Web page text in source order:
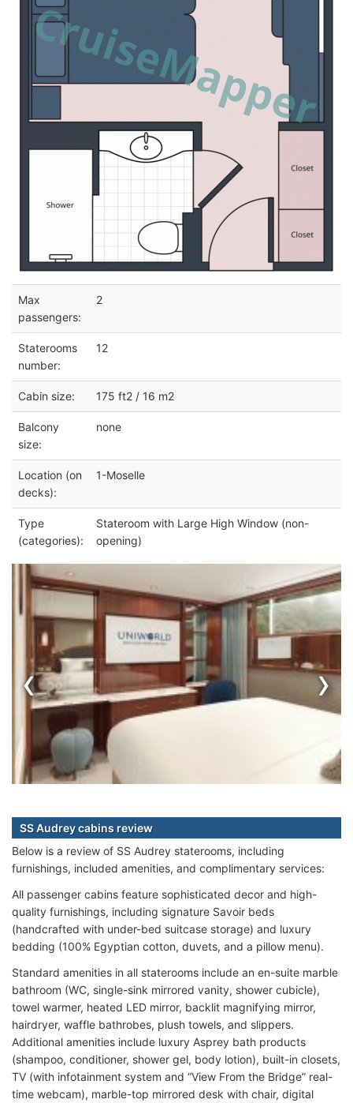
Max
passengers:
2
Staterooms
number:
12
Cabin size: 175 ft2 / 16 m2
Balcony
size:
none
Location (on
decks):
1-Moselle
Type
(categories):
Stateroom with Large High Window (non-
opening)
‹ ›
SS Audrey cabins review
Below is a review of SS Audrey staterooms, including
furnishings, included amenities, and complimentary services:
All passenger cabins feature sophisticated decor and high-
quality furnishings, including signature Savoir beds
(handcrafted with under-bed suitcase storage) and luxury
bedding (100% Egyptian cotton, duvets, and a pillow menu).
Standard amenities in all staterooms include an en-suite marble
bathroom (WC, single-sink mirrored vanity, shower cubicle),
towel warmer, heated LED mirror, backlit magnifying mirror,
hairdryer, waffle bathrobes, plush towels, and slippers.
Additional amenities include luxury Asprey bath products
(shampoo, conditioner, shower gel, body lotion), built-in closets,
TV (with infotainment system and “View From the Bridge” real-
time webcam), marble-top mirrored desk with chair, digital